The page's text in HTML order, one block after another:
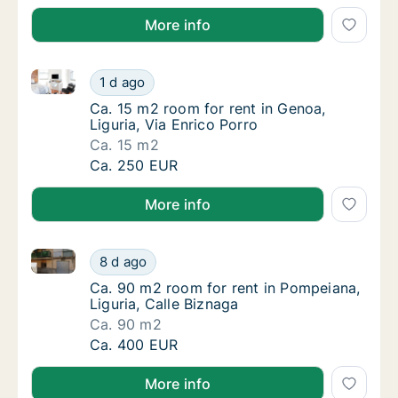
More info
Ca. 15 m2 room for rent in Genoa, Liguria,
1 d ago
Ca. 15 m2 room for rent in Genoa, Liguria, Via
Ca. 15 m2 room for rent in Genoa, Liguria,
Ca. 15 m2 room for rent in Genoa,
Liguria, Via Enrico Porro
Ca. 15 m2
Ca. 15 m2 room for rent in Genoa, Liguria,
Ca. 250 EUR
More info
Ca. 90 m2 room for rent in Pompeiana,
8 d ago
Ca. 90 m2 room for rent in Pompeiana, Liguria,
Ca. 90 m2 room for rent in Pompeiana,
Ca. 90 m2 room for rent in Pompeiana,
Liguria, Calle Biznaga
Ca. 90 m2
Ca. 90 m2 room for rent in Pompeiana,
Ca. 400 EUR
More info